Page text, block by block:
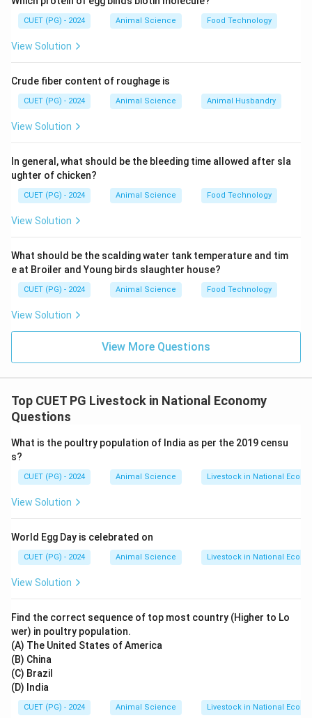
CUET (PG) - 2024 Animal Science Food Technology
View Solution
Crude fiber content of roughage is
CUET (PG) - 2024 Animal Science Animal Husbandry
View Solution
In general, what should be the bleeding time allowed after sla
ughter of chicken?
CUET (PG) - 2024 Animal Science Food Technology
View Solution
What should be the scalding water tank temperature and tim
e at Broiler and Young birds slaughter house?
CUET (PG) - 2024 Animal Science Food Technology
View Solution
View More Questions
Top CUET PG Livestock in National Economy
Questions
What is the poultry population of India as per the 2019 censu
s?
CUET (PG) - 2024 Animal Science Livestock in National
View Solution
World Egg Day is celebrated on
CUET (PG) - 2024 Animal Science Livestock in National
View Solution
Find the correct sequence of top most country (Higher to Lo
wer) in poultry population.
(A) The United States of America
(B) China
(C) Brazil
(D) India
CUET (PG) - 2024 Animal Science Livestock in National